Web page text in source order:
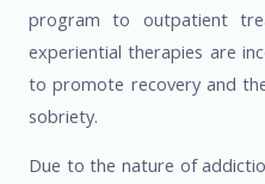
program to outpatient
experiential therapies are
to promote recovery and
sobriety.
Due to the nature of